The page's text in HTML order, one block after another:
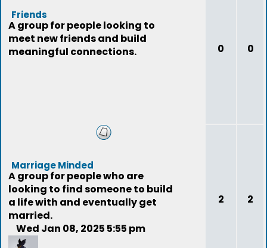
Friends
A group for people looking to
meet new friends and build
meaningful connections.
0 0
Marriage Minded
A group for people who are
looking to find someone to build
a life with and eventually get
married.
Wed Jan 08, 2025 5:55 pm
2 2